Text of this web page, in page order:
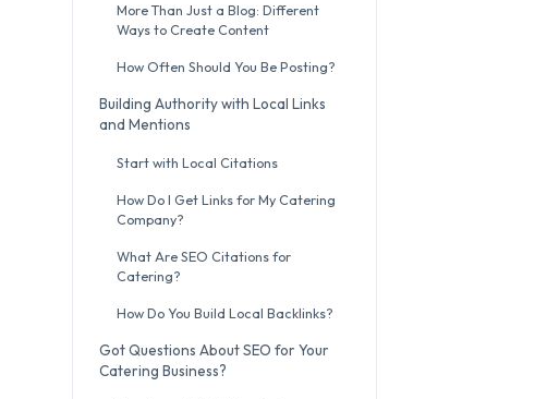
More Than Just a Blog: Different
Ways to Create Content
How Often Should You Be Posting?
Building Authority with Local Links
and Mentions
Start with Local Citations
How Do I Get Links for My Catering
Company?
What Are SEO Citations for
Catering?
How Do You Build Local Backlinks?
Got Questions About SEO for Your
Catering Business?